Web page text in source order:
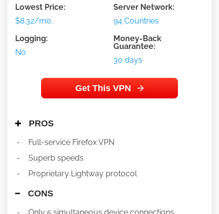
Lowest Price:
$8.32/mo.
Server Network:
94 Countries
Logging:
No
Money-Back
Guarantee:
30 days
Get This VPN
PROS
Full-service Firefox VPN
Superb speeds
Proprietary Lightway protocol
CONS